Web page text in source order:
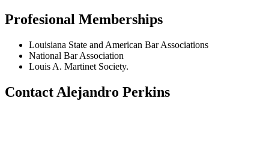
Profesional Memberships
Louisiana State and American Bar Associations
National Bar Association
Louis A. Martinet Society.
Contact Alejandro Perkins